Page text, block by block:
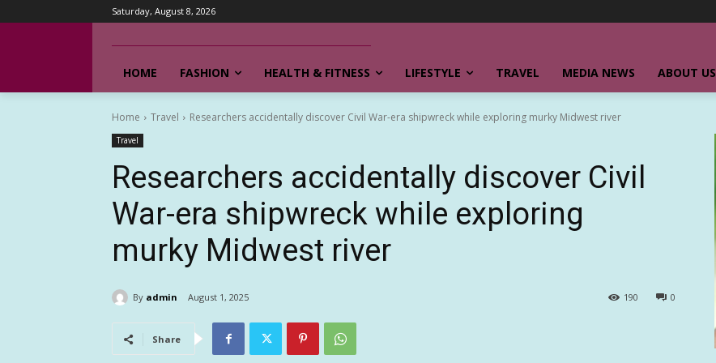
Saturday, August 8, 2026
HOME FASHION HEALTH & FITNESS LIFESTYLE TRAVEL MEDIA NEWS ABOUT US
Home Travel Researchers accidentally discover Civil War-era shipwreck while exploring murky Midwest river
Travel
Researchers accidentally discover Civil
War-era shipwreck while exploring
murky Midwest river
By admin August 1, 2025 0
190
Share